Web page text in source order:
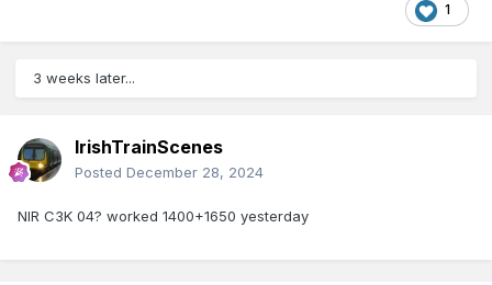
1
3 weeks later...
IrishTrainScenes
Posted December 28, 2024
NIR C3K 04? worked 1400+1650 yesterday